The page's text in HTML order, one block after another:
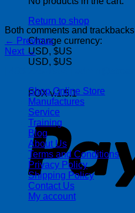
Return to shop
Change currency:
USD, $US
USD, $US
FOX v.1.5.1
Both comments and
← Previous
Next →
Shop Online Store
Manufactures
Service
Training
Blog
About Us
Terms and Conditions
Privacy Policy
Shipping Policy
Contact Us
My account